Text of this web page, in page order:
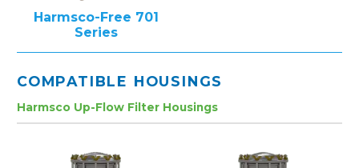
Harmsco-Free 701
Series
COMPATIBLE HOUSINGS
Harmsco Up-Flow Filter Housings